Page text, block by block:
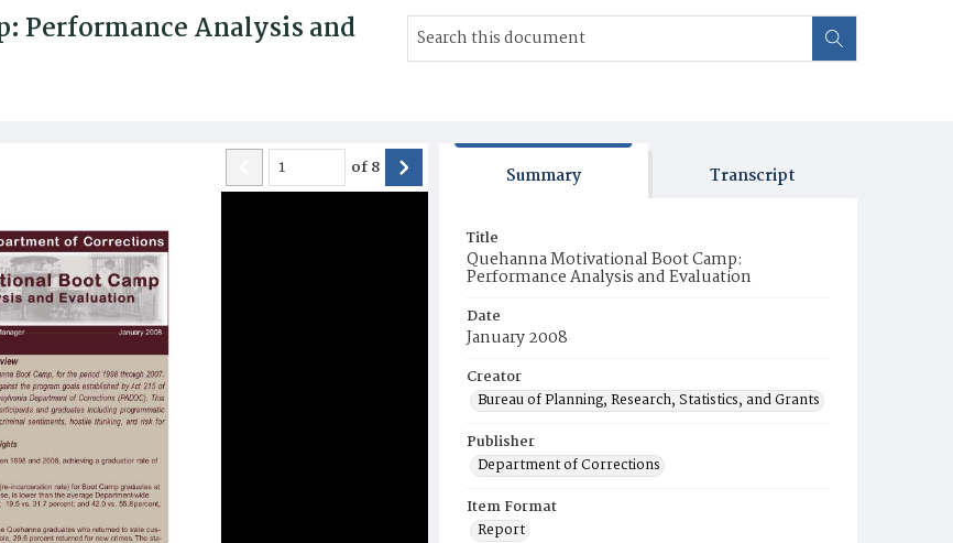
Performance Analysis and
of8 Summary Transcript
Title
Quehanna Motivational Boot Camp:
Performance Analysis and Evaluation
Date
January 2008
Creator
Bureau of Planning, Research, Statistics, and Grants
Publisher
Department of Corrections
Item Format
Report